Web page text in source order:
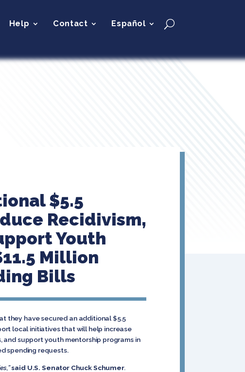
Help Contact Español
$5.5
Recidivism,
Youth
Million
Bills
they have secured an additional $5.5
local initiatives that will help increase
support youth mentorship programs in
spending requests.
said U.S. Senator Chuck Schumer.